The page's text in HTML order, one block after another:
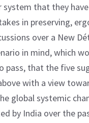
that they
in preserving,
over a New
in mind, which
pass, that the five
with a view
global systemic
by India over the